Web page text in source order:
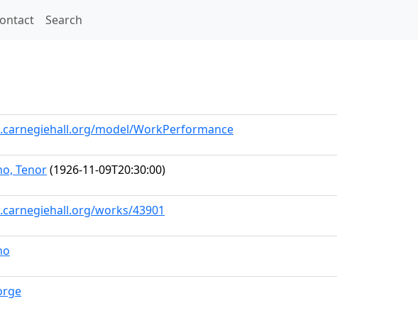
Search
model/WorkPerformance
Tenor(1926-11-09T20:30:00)
works/43901